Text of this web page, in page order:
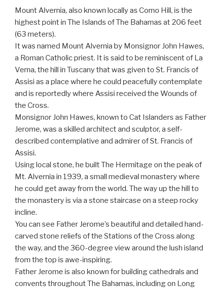
Mount Alvernia, also known locally as Como Hill, is the
highest point in The Islands of The Bahamas at 206 feet
(63 meters).
It was named Mount Alvernia by Monsignor John Hawes,
a Roman Catholic priest. It is said to be reminiscent of La
Verna, the hill in Tuscany that was given to St. Francis of
Assisi as a place where he could peacefully contemplate
and is reportedly where Assisi received the Wounds of
the Cross.
Monsignor John Hawes, known to Cat Islanders as Father
Jerome, was a skilled architect and sculptor, a self-
described contemplative and admirer of St. Francis of
Assisi.
Using local stone, he built The Hermitage on the peak of
Mt. Alvernia in 1939, a small medieval monastery where
he could get away from the world. The way up the hill to
the monastery is via a stone staircase on a steep rocky
incline.
You can see Father Jerome’s beautiful and detailed hand-
carved stone reliefs of the Stations of the Cross along
the way, and the 360-degree view around the lush island
from the top is awe-inspiring.
Father Jerome is also known for building cathedrals and
convents throughout The Bahamas, including on Long